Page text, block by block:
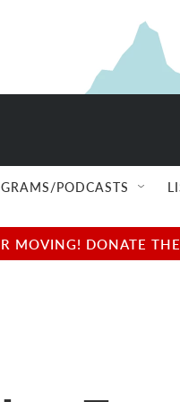
PODCASTS
MOVING! DONATE